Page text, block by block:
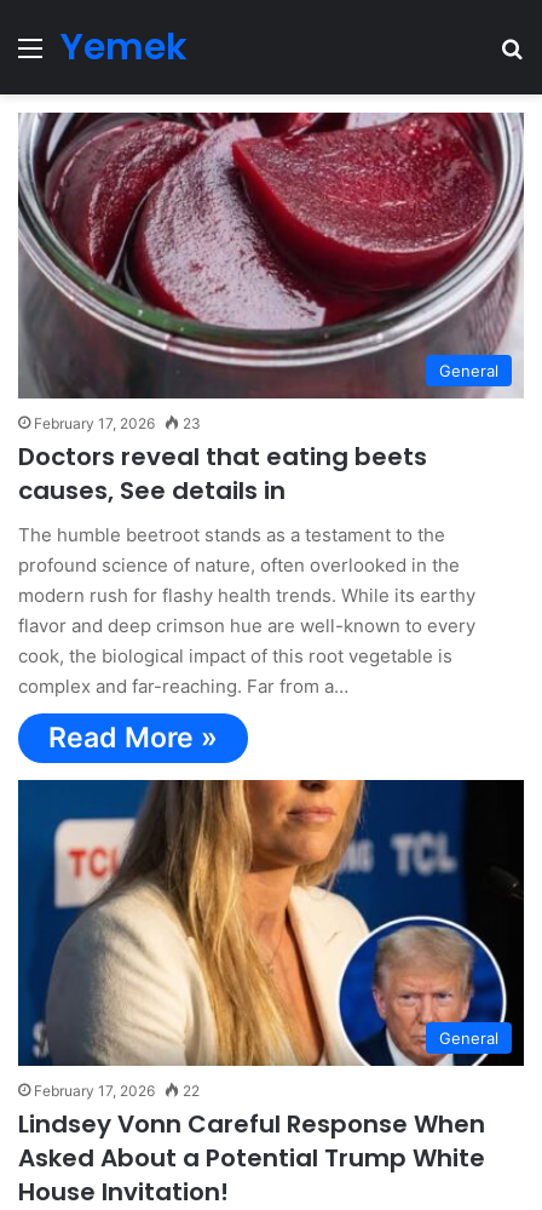
Menu
Yemek
General
February 17, 2026 23
Doctors reveal that eating beets
causes, See details in
The humble beetroot stands as a testament to the
profound science of nature, often overlooked in the
modern rush for flashy health trends. While its earthy
flavor and deep crimson hue are well-known to every
cook, the biological impact of this root vegetable is
complex and far-reaching. Far from a…
Read More »
General
February 17, 2026 22
Lindsey Vonn Careful Response When
Asked About a Potential Trump White
House Invitation!